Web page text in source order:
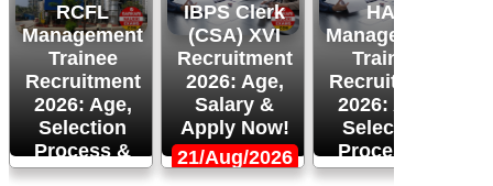
RCFL
Management
Trainee
Recruitment
2026: Age,
Selection
Process &
More!
IBPS Clerk
(CSA) XVI
Recruitment
2026: Age,
Salary &
Apply Now!
21/Aug/2026
HAL
Management
Trainee
Recruitment
2026: Age,
Selection
Process &
Apply Now!